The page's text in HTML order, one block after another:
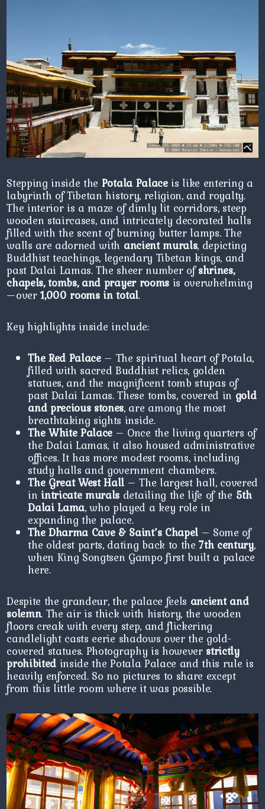
Stepping inside the Potala Palaceis like entering a
labyrinth of Tibetan history, religion, and royalty.
The interior is a maze of dimly lit corridors, steep
wooden staircases, and intricately decorated halls
filled with the scent of burning butter lamps. The
walls are adorned with ancient murals, depicting
Buddhist teachings, legendary Tibetan kings, and
past Dalai Lamas. The sheer number ofshrines,
chapels, tombs, and prayer roomsis overwhelming
—over1,000 rooms in total.
Key highlights inside include:
The Red Palace– The spiritual heart of Potala,
filled with sacred Buddhist relics, golden
statues, and the magnificent tomb stupas of
past Dalai Lamas. These tombs, covered ingold
and precious stones, are among the most
breathtaking sights inside.
The White Palace – Once the living quarters of
the Dalai Lamas, it also housed administrative
offices. It has more modest rooms, including
study halls and government chambers.
The Great West Hall – The largest hall, covered
in intricate murals detailing the life of the 5th
Dalai Lama, who played a key role in
expanding the palace.
The Dharma Cave & Saint’s Chapel– Some of
the oldest parts, dating back to the7th century,
when King Songtsen Gampo first built a palace
here.
Despite the grandeur, the palace feels ancient and
solemn. The air is thick with history, the wooden
floors creak with every step, and flickering
candlelight casts eerie shadows over the gold-
covered statues. Photography is however strictly
prohibited inside the Potala Palace and this rule is
heavily enforced. So no pictures to share except
from this little room where it was possible.